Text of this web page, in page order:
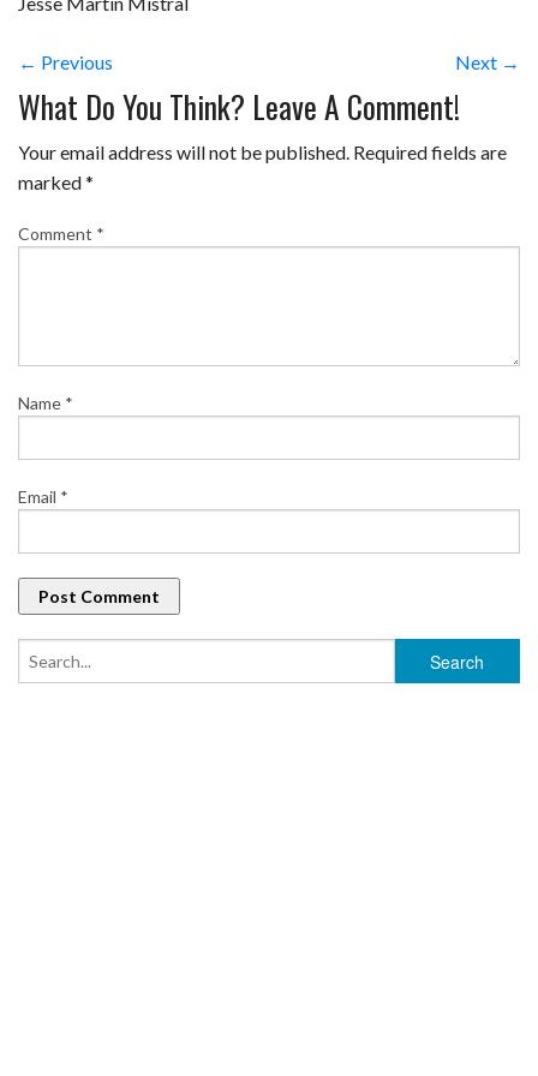
← Previous Next →
What Do You Think? Leave A Comment!
Your email address will not be published. Required fields are
marked*
Comment *
Name *
Email *